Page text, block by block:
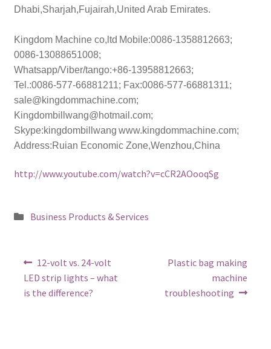
Dhabi,Sharjah,Fujairah,United Arab Emirates.
Kingdom Machine co,ltd Mobile:0086-1358812663;
0086-13088651008;
Whatsapp/Viber/tango:+86-13958812663;
Tel.:0086-577-66881211; Fax:0086-577-66881311;
sale@kingdommachine.com;
Kingdombillwang@hotmail.com;
Skype:kingdombillwang www.kingdommachine.com;
Address:Ruian Economic Zone,Wenzhou,China
http://www.youtube.com/watch?v=cCR2AOooqSg
Posted
Business Products & Services
Post
navigation
Previous
post:
12-volt vs. 24-volt
LED strip lights – what
is the difference?
Next
Plastic bag making
machine
troubleshooting